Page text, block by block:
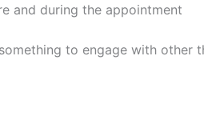
and during the appointment
to engage with